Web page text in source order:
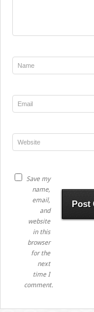
Save my
name,
email,
and
website
in this
browser
for the
next
time I
comment.